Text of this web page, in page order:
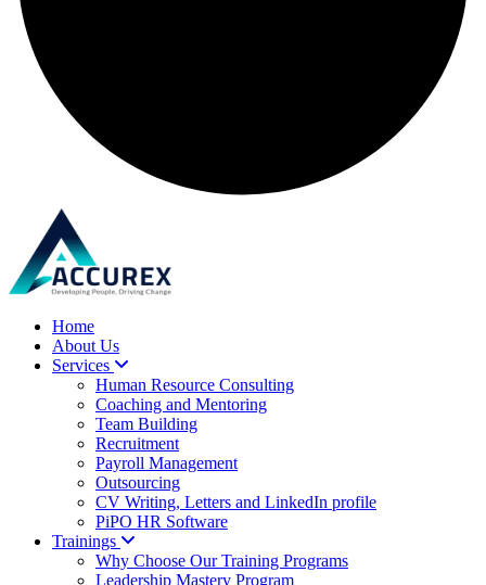
Home
About Us
Services
Human Resource Consulting
Coaching and Mentoring
Team Building
Recruitment
Payroll Management
Outsourcing
CV Writing, Letters and LinkedIn profile
PiPO HR Software
Trainings
Why Choose Our Training Programs
Leadership Mastery Program